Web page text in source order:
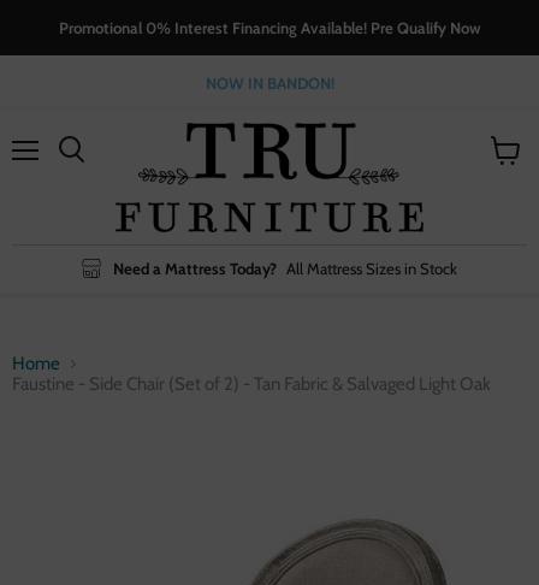
Promotional 0% Interest Financing Available! Pre Qualify Now
NOW IN BANDON!
Need a Mattress Today? All Mattress Sizes in Stock
Home
Faustine - Side Chair (Set of 2) - Tan Fabric & Salvaged Light Oak